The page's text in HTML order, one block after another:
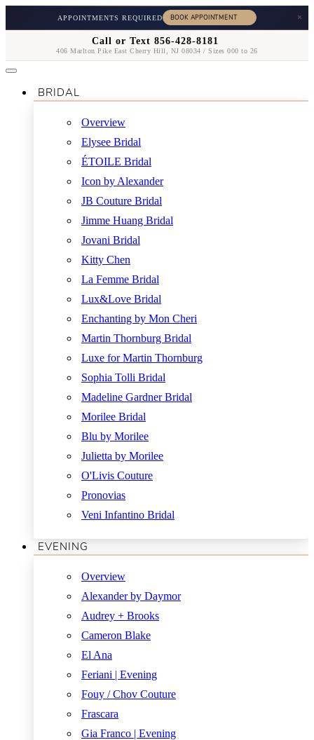
APPOINTMENTS REQUIRED ×
Call or Text 856-428-8181
406 Marlton Pike East Cherry Hill, NJ 08034 / Sizes 000 to 26
BRIDAL
Overview
Elysee Bridal
ÉTOILE Bridal
Icon by Alexander
JB Couture Bridal
Jimme Huang Bridal
Jovani Bridal
Kitty Chen
La Femme Bridal
Lux&Love Bridal
Enchanting by Mon Cheri
Martin Thornburg Bridal
Luxe for Martin Thornburg
Sophia Tolli Bridal
Madeline Gardner Bridal
Morilee Bridal
Blu by Morilee
Julietta by Morilee
O'Livis Couture
Pronovias
Veni Infantino Bridal
EVENING
Overview
Alexander by Daymor
Audrey + Brooks
Cameron Blake
El Ana
Feriani | Evening
Fouy / Chov Couture
Frascara
Gia Franco | Evening